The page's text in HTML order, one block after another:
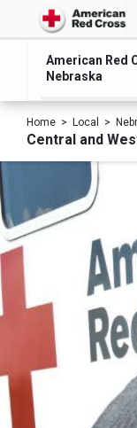
American Red
Nebraska
Home Local
Central and